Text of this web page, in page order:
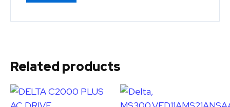
Related products